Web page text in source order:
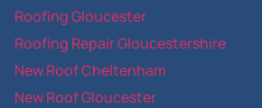
Roofing Gloucester
Roofing Repair Gloucestershire
New Roof Cheltenham
New Roof Gloucester